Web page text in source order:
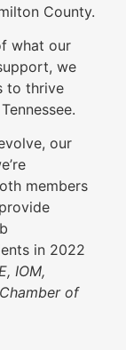
County.
what our
we
to thrive
our
members
in 2022
IOM,
of